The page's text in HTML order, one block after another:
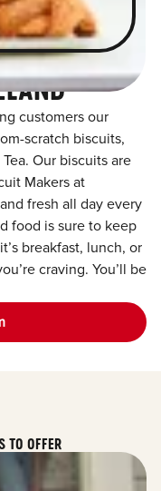
customers our
scratch biscuits,
Our biscuits are
Makers at
fresh all day every
food is sure to keep
breakfast, lunch, or
craving. You’ll be
TO OFFER